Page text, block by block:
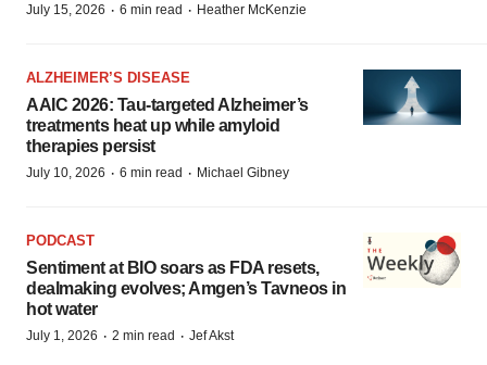
July 15, 2026 · 6 min read · Heather McKenzie
ALZHEIMER’S DISEASE
AAIC 2026: Tau-targeted Alzheimer’s
treatments heat up while amyloid
therapies persist
July 10, 2026 · 6 min read · Michael Gibney
PODCAST
Sentiment at BIO soars as FDA resets,
dealmaking evolves; Amgen’s Tavneos in
hot water
July 1, 2026 · 2 min read · Jef Akst